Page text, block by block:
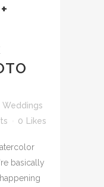
Weddings
0 Likes
basically